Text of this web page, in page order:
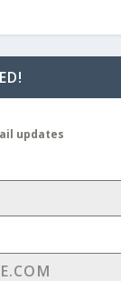
updates